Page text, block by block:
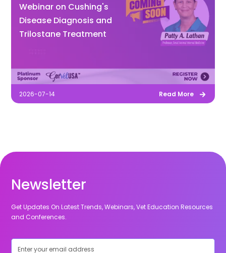
Webinar on Cushing's
Disease Diagnosis and
Trilostane Treatment
2026-07-14 Read More
Newsletter
Get Updates On Latest Trends, Webinars, Vet Education Resources
and Conferences.